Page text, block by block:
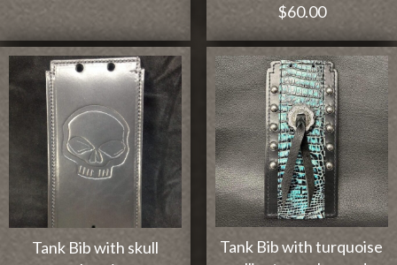
$60.00
Tank Bib with skull
Tank Bib with turquoise